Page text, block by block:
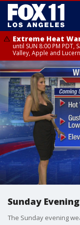
Extreme Heat
until SUN 8:00 PM
Valley, Apple and
Sunday
The Sunday evening